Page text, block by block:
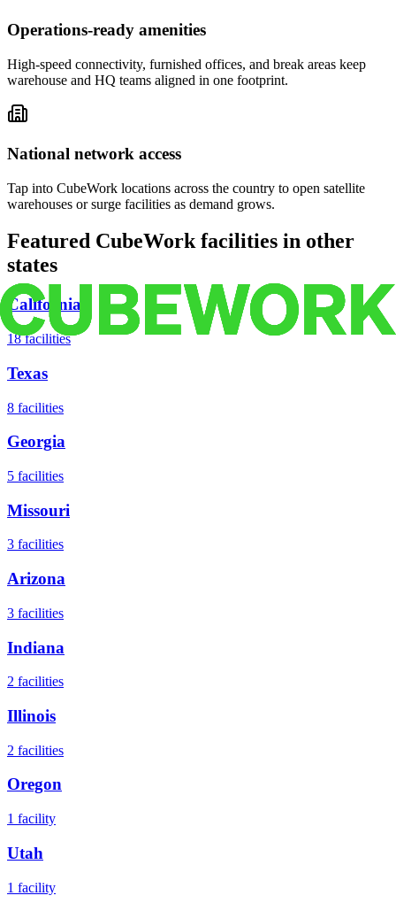
Operations-ready amenities
High-speed connectivity, furnished offices, and break areas keep
warehouse and HQ teams aligned in one footprint.
National network access
Tap into CubeWork locations across the country to open satellite
warehouses or surge facilities as demand grows.
Featured CubeWork facilities in other
states
California
18 facilities
Texas
8 facilities
Georgia
5 facilities
Missouri
3 facilities
Arizona
3 facilities
Indiana
2 facilities
Illinois
2 facilities
Oregon
1 facility
Utah
1 facility